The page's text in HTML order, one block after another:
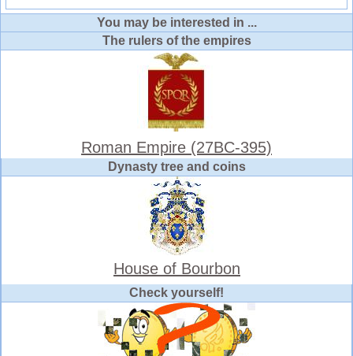
You may be interested in ...
The rulers of the empires
Roman Empire (27BC-395)
Dynasty tree and coins
House of Bourbon
Check yourself!